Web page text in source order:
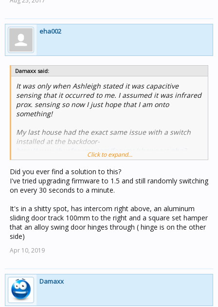
eha002
Damaxx said:
It was only when Ashleigh stated it was capacitive
sensing that it occurred to me. I assumed it was infrared
prox. sensing so now I just hope that I am onto
something!
My last house had the exact same issue with a switch
installed at the backdoor-
http://www.cbusforums.com/forums/showpost.php?
p=51496&postcount=2
So you can imagine my confusion when I installed a new
EDLT in my new house at the back door... and the "auto
on function/bug" showed up again - and 6 other units in
the new place didn't!?!
(Even changed the TagName to something other than
'Backdoor' to try and fix the fault.... it was the only thing
that seemed to be common between the two houses
)
The only thing that I can think other than that is they are
both installed on external walls and no other EDLTs
were.
Click to expand...
Did you ever find a solution to this?
I've tried upgrading firmware to 1.5 and still randomly switching
on every 30 seconds to a minute.
It's in a shitty spot, has intercom right above, an aluminum
sliding door track 100mm to the right and a square set hamper
that an alloy swing door hinges through ( hinge is on the other
side)
Apr 10, 2019
Damaxx